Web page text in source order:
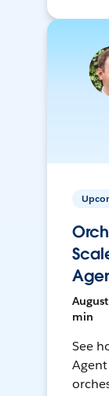
min
See